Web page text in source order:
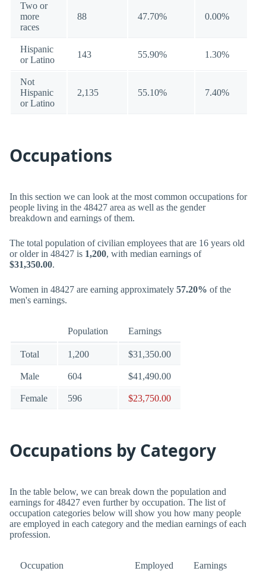
Two or
more
races
88 47.70% 0.00%
Hispanic
or Latino
143 55.90% 1.30%
Not
Hispanic
or Latino
2,135 55.10% 7.40%
Occupations
In this section we can look at the most common occupations for
people living in the 48427 area as well as the gender
breakdown and earnings of them.
The total population of civilian employees that are 16 years old
or older in 48427 is 1,200, with median earnings of
$31,350.00.
Women in 48427 are earning approximately 57.20% of the
men's earnings.
Population Earnings
Total 1,200 $31,350.00
Male 604 $41,490.00
Female 596 $23,750.00
Occupations by Category
In the table below, we can break down the population and
earnings for 48427 even further by occupation. The list of
occupation categories below will show you how many people
are employed in each category and the median earnings of each
profession.
Occupation Employed Earnings